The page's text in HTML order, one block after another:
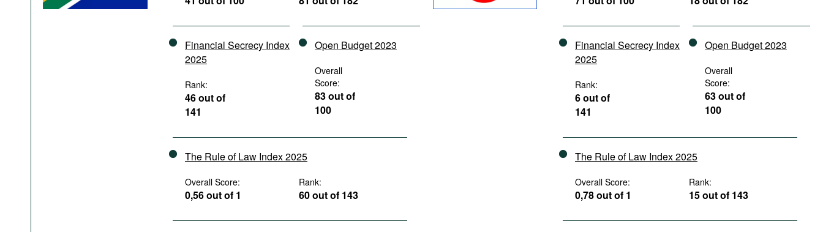
Financial Secrecy Index
2025
Rank:
46 out of
141
Open Budget 2023
Overall
Score:
83 out of
100
The Rule of Law Index 2025
Overall Score:
0,56 out of 1
Rank:
60 out of 143
Financial Secrecy Index
2025
Rank:
6 out of
141
Open Budget 2023
Overall
Score:
63 out of
100
The Rule of Law Index 2025
Overall Score:
0,78 out of 1
Rank:
15 out of 143